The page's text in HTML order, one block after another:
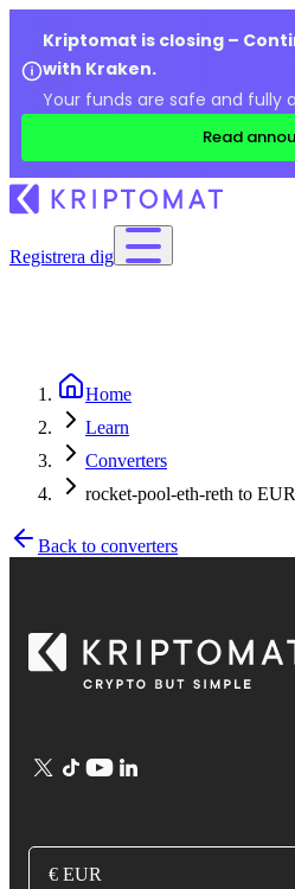
Kriptomat is closing –
with Kraken.
Your funds are safe and fully
Read
Registrera dig
Home
Learn
Converters
rocket-pool-eth-reth to EUR
Back to converters
€ EUR